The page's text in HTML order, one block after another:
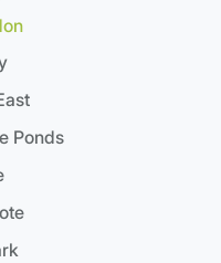
Ponds